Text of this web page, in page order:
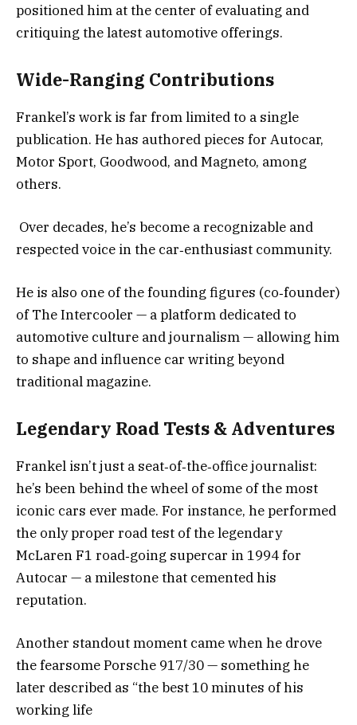
positioned him at the center of evaluating and
critiquing the latest automotive offerings.
Wide-Ranging Contributions
Frankel’s work is far from limited to a single
publication. He has authored pieces for Autocar,
Motor Sport, Goodwood, and Magneto, among
others.
Over decades, he’s become a recognizable and
respected voice in the car‑enthusiast community.
He is also one of the founding figures (co‑founder)
of The Intercooler — a platform dedicated to
automotive culture and journalism — allowing him
to shape and influence car writing beyond
traditional magazine.
Legendary Road Tests & Adventures
Frankel isn’t just a seat‑of‑the‑office journalist:
he’s been behind the wheel of some of the most
iconic cars ever made. For instance, he performed
the only proper road test of the legendary
McLaren F1 road‑going supercar in 1994 for
Autocar — a milestone that cemented his
reputation.
Another standout moment came when he drove
the fearsome Porsche 917/30 — something he
later described as “the best 10 minutes of his
working life